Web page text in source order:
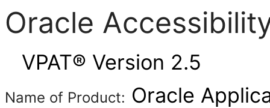
Oracle
VPAT® Version 2.5
Name of Product: Oracle